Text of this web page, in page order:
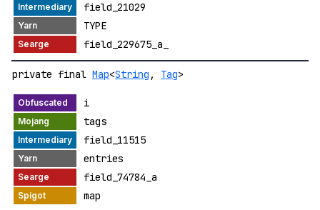
field_21029
TYPE
field_229675_a_
private final Map<String , Tag>
i
tags
field_11515
entries
field_74784_a
map